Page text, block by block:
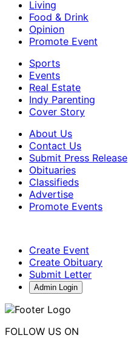
Living
Food & Drink
Opinion
Promote Event
Sports
Events
Real Estate
Indy Parenting
Cover Story
About Us
Contact Us
Submit Press Release
Obituaries
Classifieds
Advertise
Promote Events
Create Event
Create Obituary
Submit Letter
Admin Login
FOLLOW US ON